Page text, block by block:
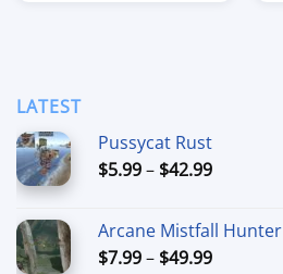
LATEST
Pussycat Rust
$5.99– $42.99Price
through
$42.99
Arcane Mistfall Hunter
$7.99– $49.99Price